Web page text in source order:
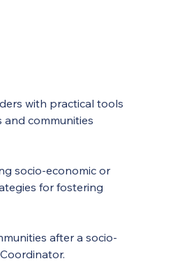
with practical tools
communities
socio-economic or
for fostering
after a socio-